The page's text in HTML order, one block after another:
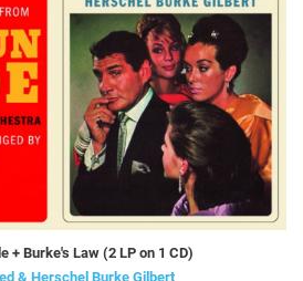
+ Burke's Law (2 LP on 1 CD)
& Herschel Burke Gilbert